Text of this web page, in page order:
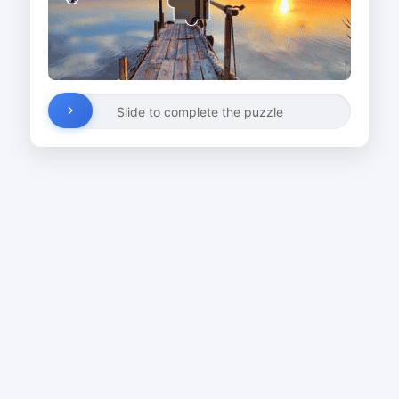
Slide to complete the puzzle